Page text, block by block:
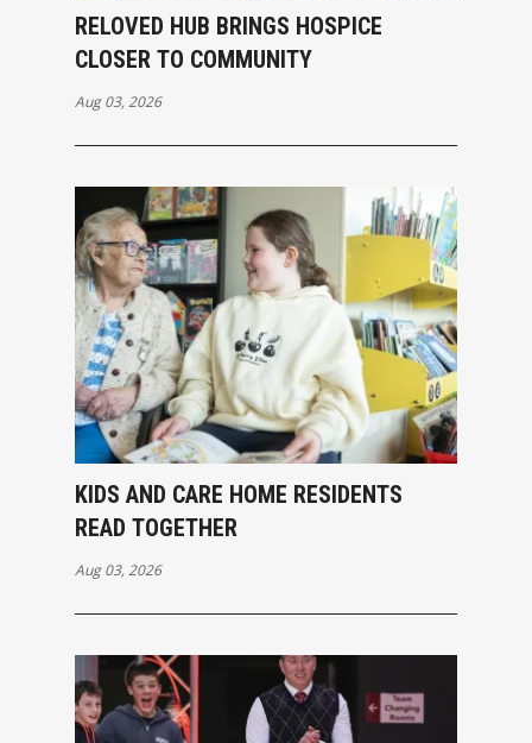
RELOVED HUB BRINGS HOSPICE
CLOSER TO COMMUNITY
Aug 03, 2026
KIDS AND CARE HOME RESIDENTS
READ TOGETHER
Aug 03, 2026